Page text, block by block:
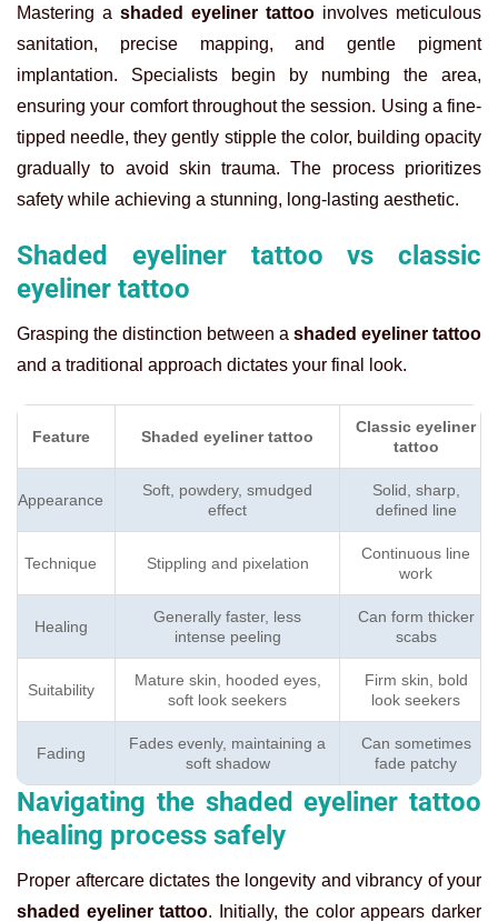
Mastering a shaded eyeliner tattoo involves meticulous
sanitation, precise mapping, and gentle pigment
implantation. Specialists begin by numbing the area,
ensuring your comfort throughout the session. Using a fine-
tipped needle, they gently stipple the color, building opacity
gradually to avoid skin trauma. The process prioritizes
safety while achieving a stunning, long-lasting aesthetic.
Shaded eyeliner tattoo vs classic
eyeliner tattoo
Grasping the distinction between a shaded eyeliner tattoo
and a traditional approach dictates your final look.
Feature Shaded eyeliner tattoo
Classic eyeliner
tattoo
Appearance
Soft, powdery, smudged
effect
Solid, sharp,
defined line
Technique Stippling and pixelation
Continuous line
work
Healing
Generally faster, less
intense peeling
Can form thicker
scabs
Suitability
Mature skin, hooded eyes,
soft look seekers
Firm skin, bold
look seekers
Fading
Fades evenly, maintaining a
soft shadow
Can sometimes
fade patchy
Navigating the shaded eyeliner tattoo
healing process safely
Proper aftercare dictates the longevity and vibrancy of your
shaded eyeliner tattoo. Initially, the color appears darker